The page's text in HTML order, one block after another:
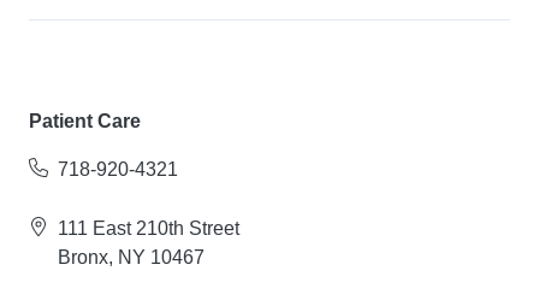
Patient Care
718-920-4321
111 East 210th Street
Bronx, NY 10467